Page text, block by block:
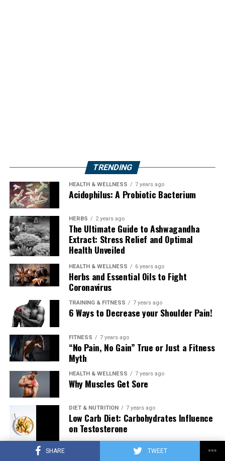
SHARE TWEET
TRENDING
HEALTH & WELLNESS 7 years ago
Acidophilus: A Probiotic Bacterium
HERBS 2 years ago
The Ultimate Guide to Ashwagandha
Extract: Stress Relief and Optimal
Health Unveiled
HEALTH & WELLNESS 6 years ago
Herbs and Essential Oils to Fight
Coronavirus
TRAINING & FITNESS 7 years ago
6 Ways to Decrease your Shoulder Pain!
FITNESS 7 years ago
“No Pain, No Gain” True or Just a Fitness
Myth
HEALTH & WELLNESS 7 years ago
Why Muscles Get Sore
DIET & NUTRITION 7 years ago
Low Carb Diet: Carbohydrates Influence
on Testosterone
7 years ago